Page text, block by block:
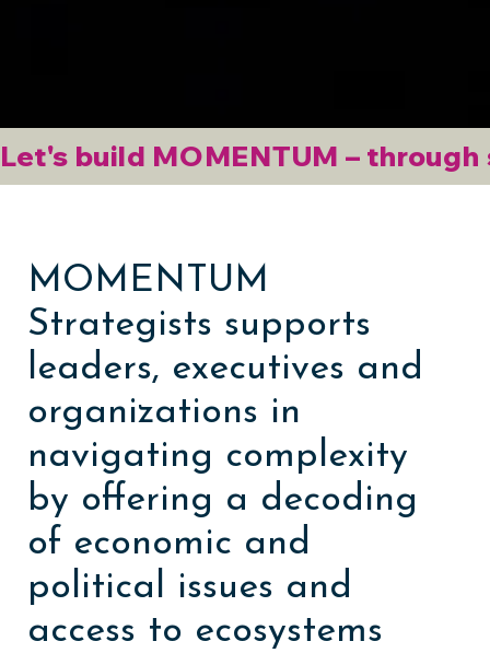
Let's build MOMENTUM –
MOMENTUM
Strategists supports
leaders, executives and
organizations in
navigating complexity
by offering a decoding
of economic and
political issues and
access to ecosystems